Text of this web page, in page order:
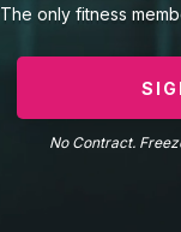
The only fitness
No Contract.